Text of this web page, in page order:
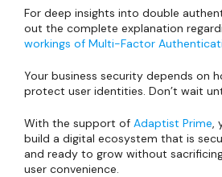
For deep insights into double
out the complete explanation
workings of Multi-Factor
Your business security depends on
protect user identities. Don’t wait
With the support of Adaptist Prime,
build a digital ecosystem that is
and ready to grow without
user convenience.